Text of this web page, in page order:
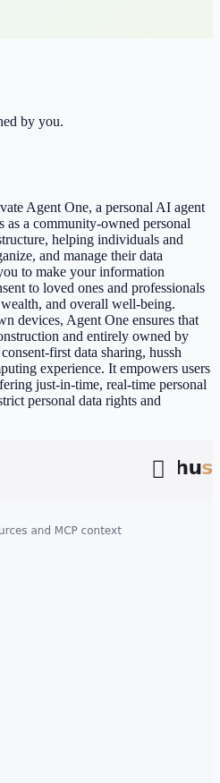
by you.
Agent One, a personal AI agent
as a community-owned personal
helping individuals and
and manage their data
to make your information
to loved ones and professionals
and overall well-being.
devices, Agent One ensures that
and entirely owned by
first data sharing, hussh
experience. It empowers users
just-in-time, real-time personal
personal data rights and